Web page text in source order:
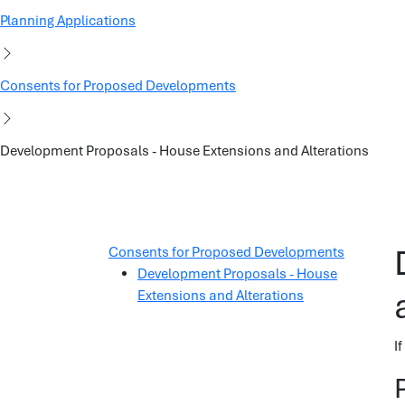
Planning Applications
Consents for Proposed Developments
Development Proposals - House Extensions and Alterations
Consents for Proposed Developments
Development Proposals - House
Extensions and Alterations